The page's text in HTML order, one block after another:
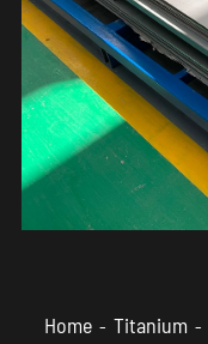
Home Titanium